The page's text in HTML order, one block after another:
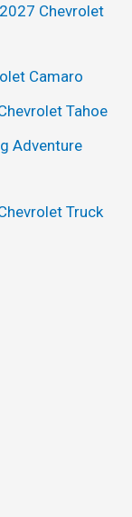
Chevrolet
Camaro
Tahoe
Adventure
Truck